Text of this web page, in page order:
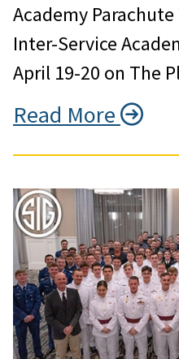
Academy
Inter-Service
April 19-20 on The
Read More